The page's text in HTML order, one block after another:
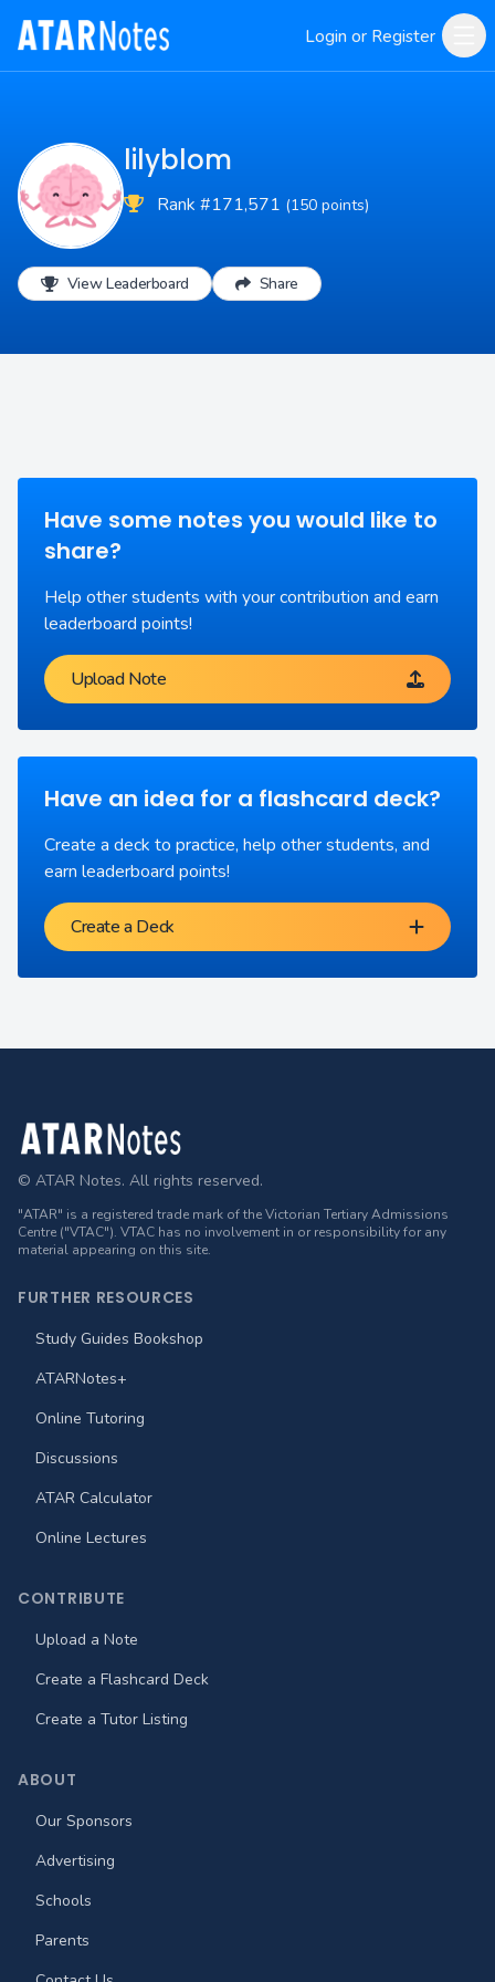
Login or Register
lilyblom
Rank #171,571 (150 points)
View Leaderboard Share
Have some notes you would like to
share?
Help other students with your contribution and earn
leaderboard points!
Upload Note
Have an idea for a flashcard deck?
Create a deck to practice, help other students, and
earn leaderboard points!
Create a Deck
Footer
© ATAR Notes. All rights reserved.
"ATAR" is a registered trade mark of the Victorian Tertiary Admissions
Centre ("VTAC"). VTAC has no involvement in or responsibility for any
material appearing on this site.
FURTHER RESOURCES
Study Guides Bookshop
ATARNotes+
Online Tutoring
Discussions
ATAR Calculator
Online Lectures
CONTRIBUTE
Upload a Note
Create a Flashcard Deck
Create a Tutor Listing
ABOUT
Our Sponsors
Advertising
Schools
Parents